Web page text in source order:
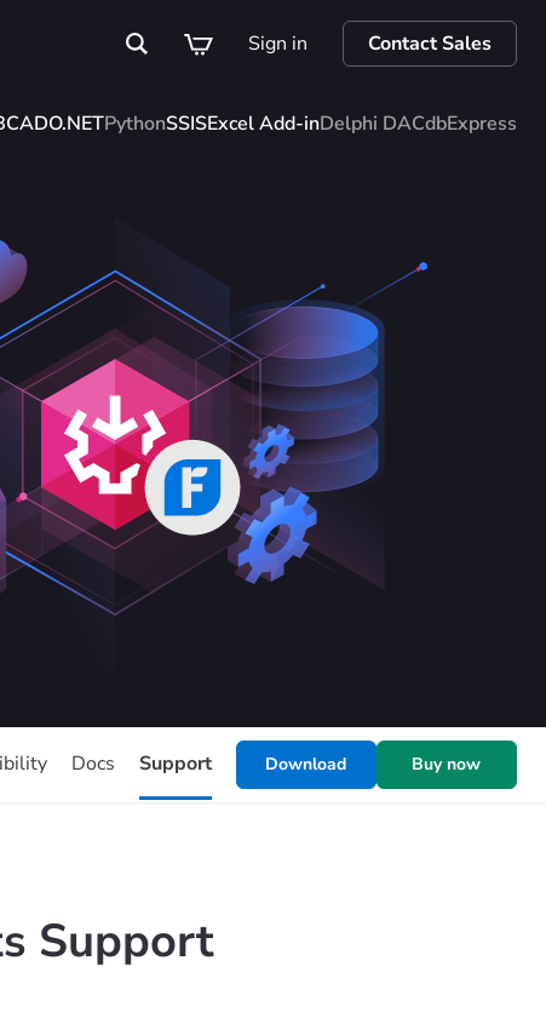
Sign in Contact Sales
ADO.NETPythonSSISExcel Add-inDelphi DACdbExpress
Docs Support Download Buy now
Support